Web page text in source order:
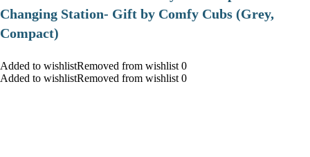
Changing Station- Gift by Comfy Cubs (Grey,
Compact)
Added to wishlistRemoved from wishlist 0
Added to wishlistRemoved from wishlist 0